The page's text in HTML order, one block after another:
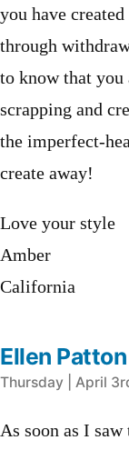
you have
through
to know that you
scrapping and
the imperfect-
create away!
Love your style
Amber
California
Ellen Patton
says:
Thursday | April
As soon as I